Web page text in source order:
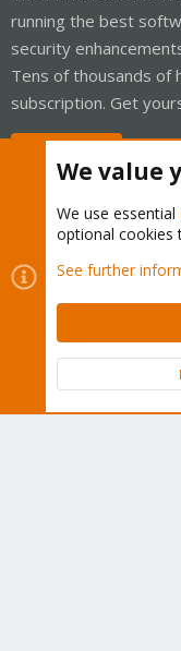
running the best
security
Tens of thousands of
subscription. Get
Cookies
Contact us
Terms and
Community platform by
We value
We use essential
optional cookies
See further